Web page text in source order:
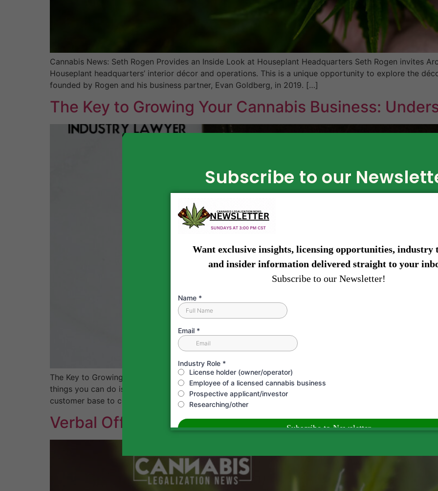
Cannabis News: Seth Rogen Provides an Inside Look at Houseplant Headquarters Seth Rogen invites
Houseplant headquarters’ interior décor and operations. This is a unique opportunity to explore the
founded by Rogen and his business partner, Evan Goldberg, in 2019. […]
The Key to Growing Your Cannabis Business:
The Key to Growing Your Cannabis Business: Understanding Your Gap When it comes to growing your
things you can do is to assess and measure your gaps. This involves taking a close look at all aspects
customer base to costs and […]
Verbal Offers Aren’t Worth the Paper They’re
Subscribe to our